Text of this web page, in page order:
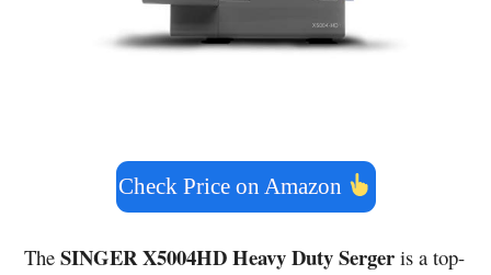
Check Price on Amazon
TheSINGER X5004HD Heavy Duty Serger is a top-